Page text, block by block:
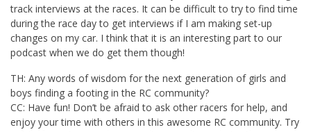
track interviews at the races. It can be difficult to try to find time
during the race day to get interviews if I am making set-up
changes on my car. I think that it is an interesting part to our
podcast when we do get them though!
TH: Any words of wisdom for the next generation of girls and
boys finding a footing in the RC community?
CC: Have fun! Don’t be afraid to ask other racers for help, and
enjoy your time with others in this awesome RC community. Try